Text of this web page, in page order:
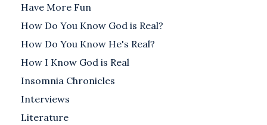
Have More Fun
How Do You Know God is Real?
How Do You Know He's Real?
How I Know God is Real
Insomnia Chronicles
Interviews
Literature